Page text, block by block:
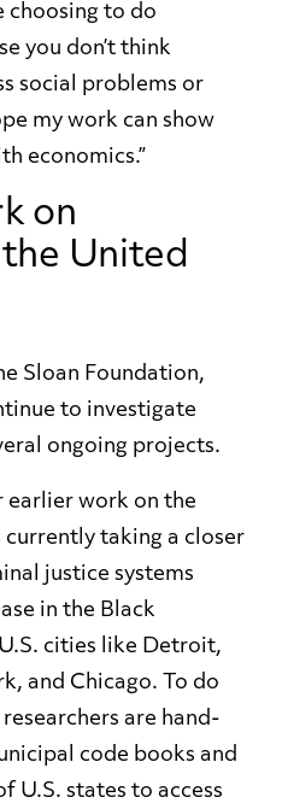
choosing to do
you don’t think
social problems or
my work can show
economics.”
on
United
Sloan Foundation,
to investigate
ongoing projects.
earlier work on the
currently taking a closer
justice systems
in the Black
cities like Detroit,
and Chicago. To do
are hand-
code books and
U.S. states to access